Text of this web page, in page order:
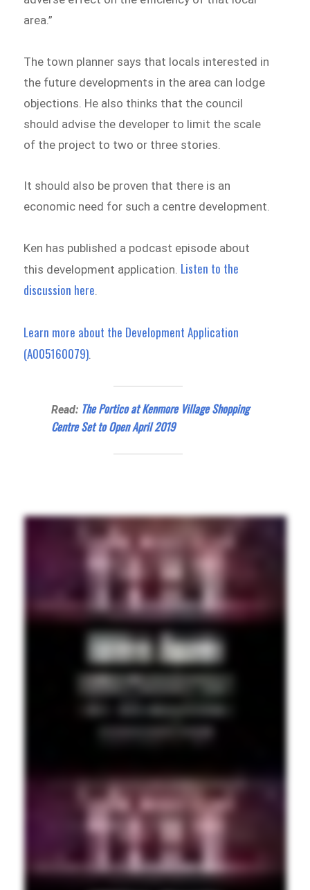
area.”
The town planner says that locals interested in
the future developments in the area can lodge
objections. He also thinks that the council
should advise the developer to limit the scale
of the project to two or three stories.
It should also be proven that there is an
economic need for such a centre development.
Ken has published a podcast episode about
this development application. Listen to the
discussion here.
Learn more about the Development Application
(A005160079)
Read: The Portico at Kenmore Village Shopping
Centre Set to Open April 2019